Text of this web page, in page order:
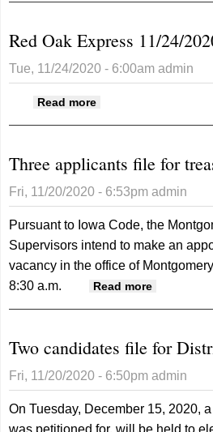
Red Oak Express 11/24/
Tue, 11/24/2020 - 6:00am admin
Read more about Red Oak
Three applicants file for
Fri, 11/20/2020 - 6:53pm admin
Pursuant to Iowa Code, the
Supervisors intend to make an
vacancy in the office of
8:30 a.m.
Read more
Two candidates file for
Fri, 11/20/2020 - 6:50pm admin
On Tuesday, December 15, 2020,
was petitioned for, will be held to